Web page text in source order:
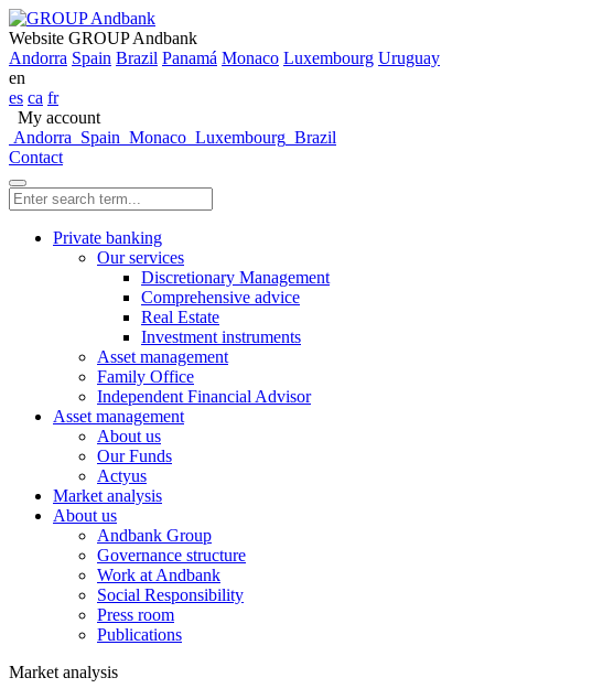
Website GROUP Andbank
Andorra Spain Brazil Panamá Monaco Luxembourg Uruguay
en
es ca fr
My account
Andorra Spain Monaco Luxembourg Brazil
Contact
Private banking
Our services
Discretionary Management
Comprehensive advice
Real Estate
Investment instruments
Asset management
Family Office
Independent Financial Advisor
Asset management
About us
Our Funds
Actyus
Market analysis
About us
Andbank Group
Governance structure
Work at Andbank
Social Responsibility
Press room
Publications
Market analysis